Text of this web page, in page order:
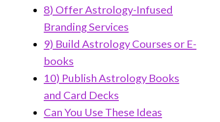
8) Offer Astrology-Infused
Branding Services
9) Build Astrology Courses or E-
books
10) Publish Astrology Books
and Card Decks
Can You Use These Ideas